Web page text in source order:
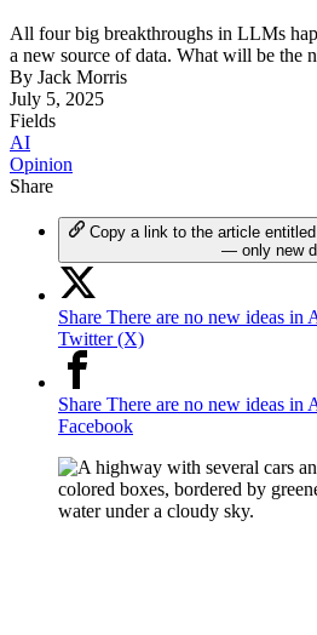
All four big breakthroughs in LLMs
a new source of data. What will be the
By Jack Morris
July 5, 2025
Fields
AI
Opinion
Share
Copy a link to the article
— only new
Share There are no new ideas
Twitter (X)
Share There are no new ideas
Facebook